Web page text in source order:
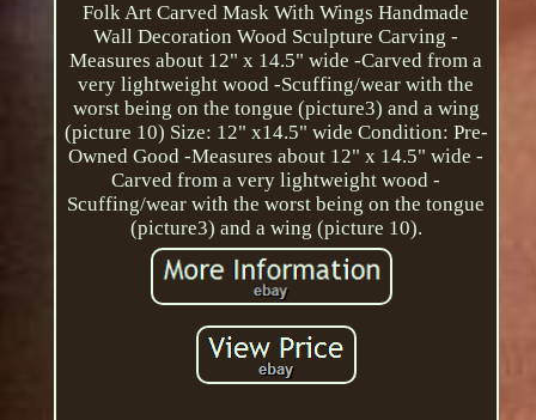
Folk Art Carved Mask With Wings Handmade
Wall Decoration Wood Sculpture Carving -
Measures about 12" x 14.5" wide -Carved from a
very lightweight wood -Scuffing/wear with the
worst being on the tongue (picture3) and a wing
(picture 10) Size: 12" x14.5" wide Condition: Pre-
Owned Good -Measures about 12" x 14.5" wide -
Carved from a very lightweight wood -
Scuffing/wear with the worst being on the tongue
(picture3) and a wing (picture 10).